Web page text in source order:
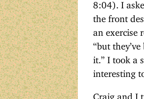
8:04). I
the front
an exercise
“but
it.” I took a
interesting
Craig and I